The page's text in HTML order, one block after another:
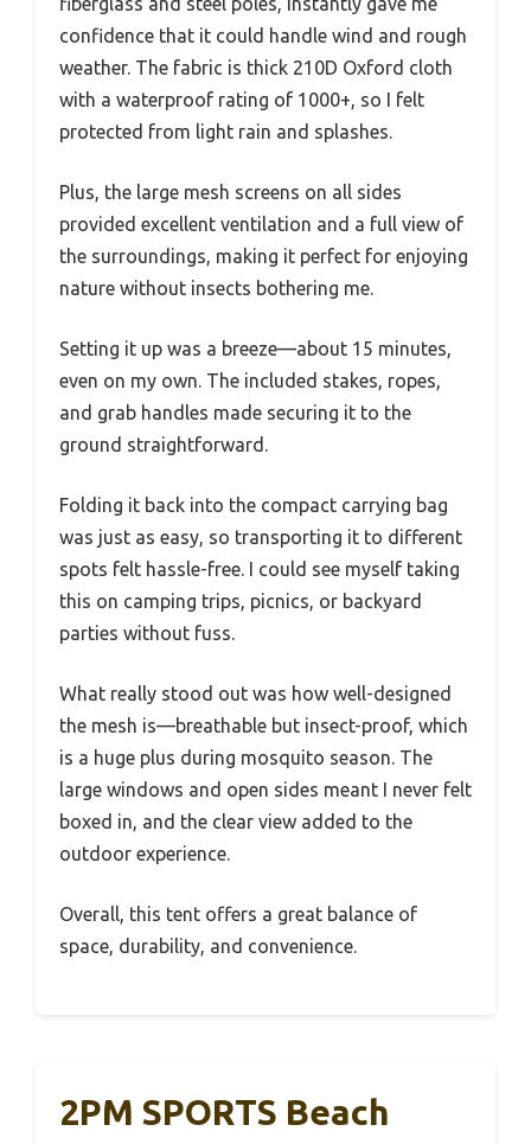
confidence that it could handle wind and rough
weather. The fabric is thick 210D Oxford cloth
with a waterproof rating of 1000+, so I felt
protected from light rain and splashes.
Plus, the large mesh screens on all sides
provided excellent ventilation and a full view of
the surroundings, making it perfect for enjoying
nature without insects bothering me.
Setting it up was a breeze—about 15 minutes,
even on my own. The included stakes, ropes,
and grab handles made securing it to the
ground straightforward.
Folding it back into the compact carrying bag
was just as easy, so transporting it to different
spots felt hassle-free. I could see myself taking
this on camping trips, picnics, or backyard
parties without fuss.
What really stood out was how well-designed
the mesh is—breathable but insect-proof, which
is a huge plus during mosquito season. The
large windows and open sides meant I never felt
boxed in, and the clear view added to the
outdoor experience.
Overall, this tent offers a great balance of
space, durability, and convenience.
2PM SPORTS Beach